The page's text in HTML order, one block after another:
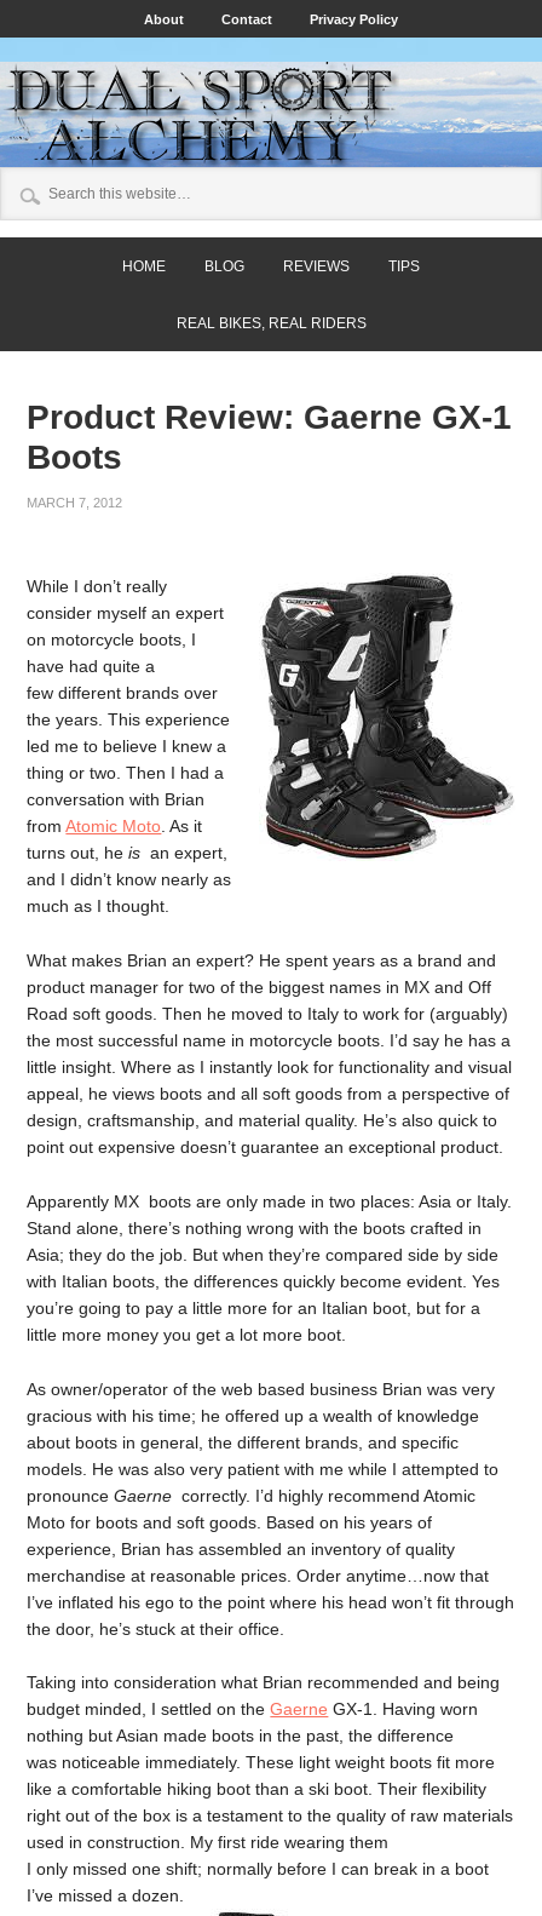
About Contact Privacy Policy
HOME BLOG REVIEWS TIPS
REAL BIKES, REAL RIDERS
Product Review: Gaerne GX-1
Boots
MARCH 7, 2012
While I don’t really
consider myself an expert
on motorcycle boots, I
have had quite a
few different brands over
the years. This experience
led me to believe I knew a
thing or two. Then I had a
conversation with Brian
fromAtomic Moto. As it
turns out, he is an expert,
and I didn’t know nearly as
much as I thought.
What makes Brian an expert? He spent years as a brand and
product manager for two of the biggest names in MX and Off
Road soft goods. Then he moved to Italy to work for (arguably)
the most successful name in motorcycle boots. I’d say he has a
little insight. Where as I instantly look for functionality and visual
appeal, he views boots and all soft goods from a perspective of
design, craftsmanship, and material quality. He’s also quick to
point out expensive doesn’t guarantee an exceptional product.
Apparently MX boots are only made in two places: Asia or Italy.
Stand alone, there’s nothing wrong with the boots crafted in
Asia; they do the job. But when they’re compared side by side
with Italian boots, the differences quickly become evident. Yes
you’re going to pay a little more for an Italian boot, but for a
little more money you get a lot more boot.
As owner/operator of the web based business Brian was very
gracious with his time; he offered up a wealth of knowledge
about boots in general, the different brands, and specific
models. He was also very patient with me while I attempted to
pronounceGaerne correctly. I’d highly recommend Atomic
Moto for boots and soft goods. Based on his years of
experience, Brian has assembled an inventory of quality
merchandise at reasonable prices. Order anytime…now that
I’ve inflated his ego to the point where his head won’t fit through
the door, he’s stuck at their office.
Taking into consideration what Brian recommended and being
budget minded, I settled on theGaerne GX-1. Having worn
nothing but Asian made boots in the past, the difference
was noticeable immediately. These light weight boots fit more
like a comfortable hiking boot than a ski boot. Their flexibility
right out of the box is a testament to the quality of raw materials
used in construction. My first ride wearing them
I only missed one shift; normally before I can break in a boot
I’ve missed a dozen.